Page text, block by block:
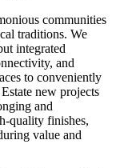
communities
traditions. We
integrated
and
to conveniently
new projects
and
quality finishes,
value and